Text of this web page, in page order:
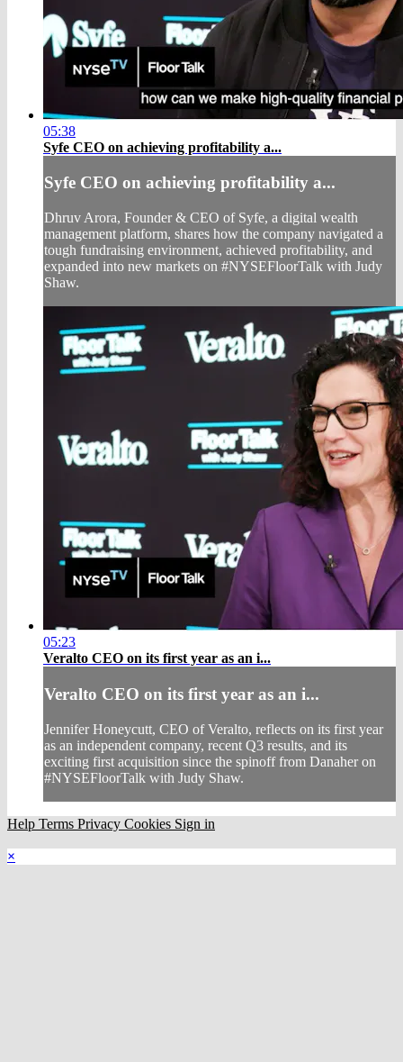
05:38
Syfe CEO on achieving profitability a...
Syfe CEO on achieving profitability a...
Dhruv Arora, Founder & CEO of Syfe, a digital wealth
management platform, shares how the company navigated a
tough fundraising environment, achieved profitability, and
expanded into new markets on #NYSEFloorTalk with Judy
Shaw.
05:23
Veralto CEO on its first year as an i...
Veralto CEO on its first year as an i...
Jennifer Honeycutt, CEO of Veralto, reflects on its first year
as an independent company, recent Q3 results, and its
exciting first acquisition since the spinoff from Danaher on
#NYSEFloorTalk with Judy Shaw.
Help Terms Privacy Cookies Sign in
×